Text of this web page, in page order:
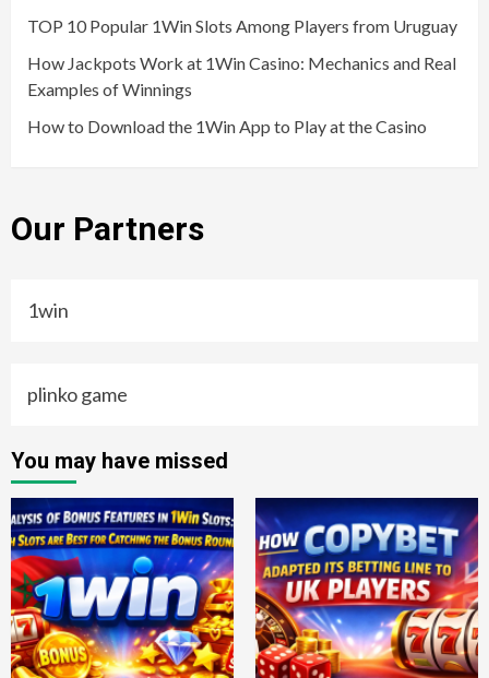
TOP 10 Popular 1Win Slots Among Players from Uruguay
How Jackpots Work at 1Win Casino: Mechanics and Real
Examples of Winnings
How to Download the 1Win App to Play at the Casino
Our Partners
1win
plinko game
You may have missed